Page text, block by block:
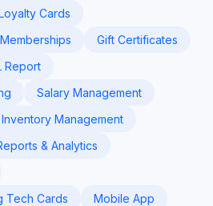
Cards
Memberships
Gift Certificates
Report
Salary Management
Inventory Management
& Analytics
Tech Cards
Mobile App